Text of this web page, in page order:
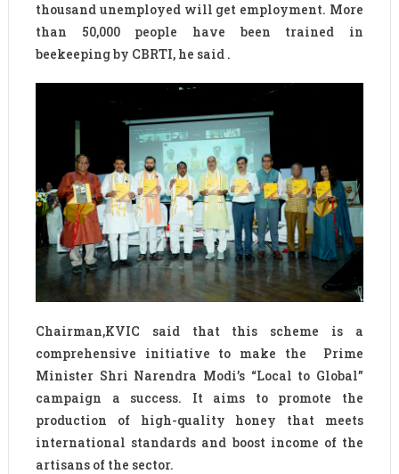
thousand unemployed will get employment. More
than 50,000 people have been trained in
beekeeping by CBRTI, he said .
Chairman,KVIC said that this scheme is a
comprehensive initiative to make the Prime
Minister Shri Narendra Modi’s “Local to Global”
campaign a success. It aims to promote the
production of high-quality honey that meets
international standards and boost income of the
artisans of the sector.